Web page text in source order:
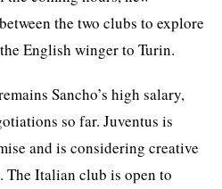
the two clubs to explore
English winger to Turin.
Sancho’s high salary,
so far. Juventus is
and is considering creative
The Italian club is open to